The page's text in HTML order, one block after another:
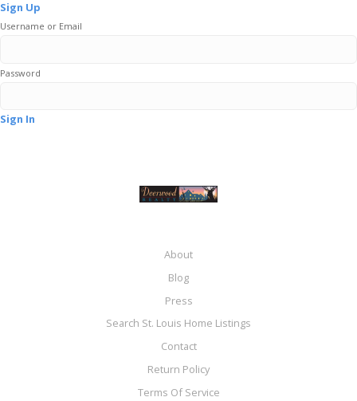
Sign Up
Username or Email
Password
Sign In
About
Blog
Press
Search St. Louis Home Listings
Contact
Return Policy
Terms Of Service